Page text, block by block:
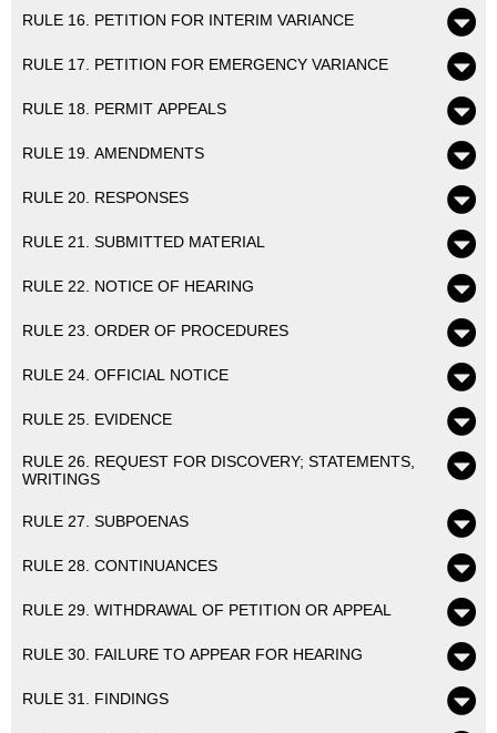
RULE 16. PETITION FOR INTERIM VARIANCE
RULE 17. PETITION FOR EMERGENCY VARIANCE
RULE 18. PERMIT APPEALS
RULE 19. AMENDMENTS
RULE 20. RESPONSES
RULE 21. SUBMITTED MATERIAL
RULE 22. NOTICE OF HEARING
RULE 23. ORDER OF PROCEDURES
RULE 24. OFFICIAL NOTICE
RULE 25. EVIDENCE
RULE 26. REQUEST FOR DISCOVERY; STATEMENTS,
WRITINGS
RULE 27. SUBPOENAS
RULE 28. CONTINUANCES
RULE 29. WITHDRAWAL OF PETITION OR APPEAL
RULE 30. FAILURE TO APPEAR FOR HEARING
RULE 31. FINDINGS